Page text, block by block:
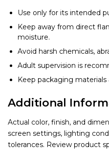
Use only for its intended
Keep away from direct
moisture.
Avoid harsh chemicals,
Adult supervision is
Keep packaging
Additional
Actual color, finish, and
screen settings, lighting
tolerances. Review product